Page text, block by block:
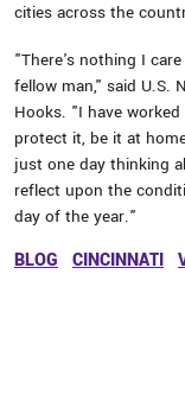
cities across the
"There's nothing I
fellow man," said U.S.
Hooks. "I have
protect it, be it at
just one day thinking
reflect upon the
day of the year."
BLOG CINCINNATI